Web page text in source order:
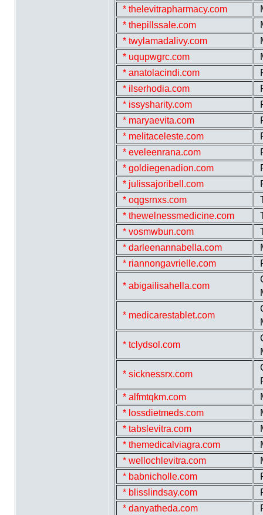
* thelevitrapharmacy.com
* thepillssale.com
* twylamadalivy.com
* uqupwgrc.com
* anatolacindi.com
* ilserhodia.com
* issysharity.com
* maryaevita.com
* melitaceleste.com
* eveleenrana.com
* goldiegenadion.com
* julissajoribell.com
* oqgsrnxs.com
* thewelnessmedicine.com
* vosmwbun.com
* darleenannabella.com
* riannongavrielle.com
* abigailisahella.com
* medicarestablet.com
* tclydsol.com
* sicknessrx.com
* alfmtqkm.com
* lossdietmeds.com
* tabslevitra.com
* themedicalviagra.com
* wellochlevitra.com
* babnicholle.com
* blisslindsay.com
* danyatheda.com